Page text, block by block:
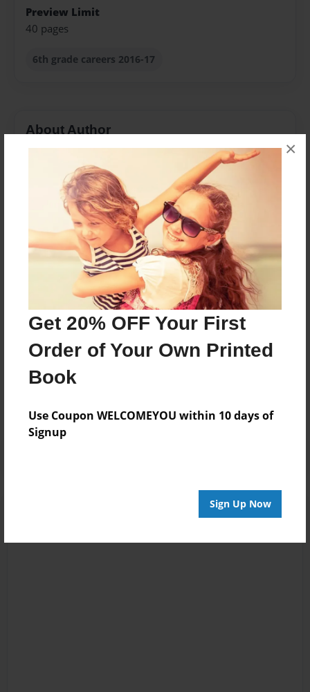
Get 20% OFF Your First
Order of Your Own Printed
Book
Use Coupon WELCOMEYOU within 10 days of
Signup
Sign Up Now
×
Preview Limit
40 pages
6th grade careers 2016-17
About Author
Joined: Sep-29-2009
We are 6th grade gifted/talented students who attend
Childersburg Middle School and are in Ms. Ivey's class
each week. We have a lot of different interests and
talents and wanted to research how to achieve our
career goals. We researched our different career
interests on Occupational Outlook Handbook.
Messages from the Author
No author messages are available for this book.